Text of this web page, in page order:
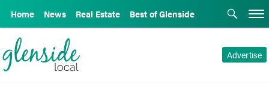
Home News Real Estate Best of Glenside
Advertise